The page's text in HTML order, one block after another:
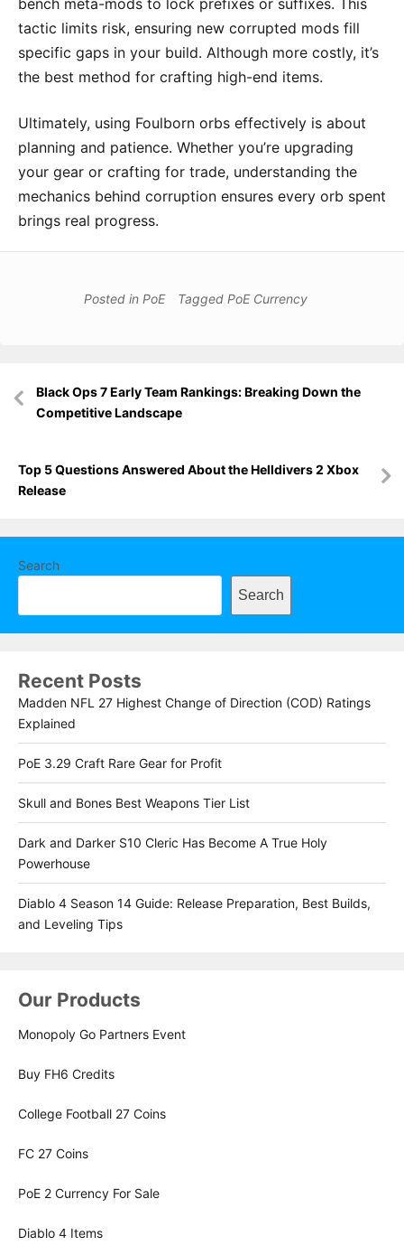
bench meta-mods to lock prefixes or suffixes. This
tactic limits risk, ensuring new corrupted mods fill
specific gaps in your build. Although more costly, it’s
the best method for crafting high-end items.
Ultimately, using Foulborn orbs effectively is about
planning and patience. Whether you’re upgrading
your gear or crafting for trade, understanding the
mechanics behind corruption ensures every orb spent
brings real progress.
Posted in PoE Tagged PoE Currency
navigation
Black Ops 7 Early Team Rankings: Breaking Down the
Competitive Landscape
Top 5 Questions Answered About the Helldivers 2 Xbox
Release
Search
Search
Recent Posts
Madden NFL 27 Highest Change of Direction (COD) Ratings
Explained
PoE 3.29 Craft Rare Gear for Profit
Skull and Bones Best Weapons Tier List
Dark and Darker S10 Cleric Has Become A True Holy
Powerhouse
Diablo 4 Season 14 Guide: Release Preparation, Best Builds,
and Leveling Tips
Our Products
Monopoly Go Partners Event
Buy FH6 Credits
College Football 27 Coins
FC 27 Coins
PoE 2 Currency For Sale
Diablo 4 Items